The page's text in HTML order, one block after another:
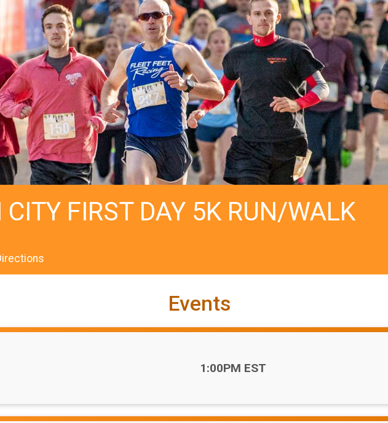
FIRST DAY 5K RUN/WALK
Events
Time:
1:00PM EST